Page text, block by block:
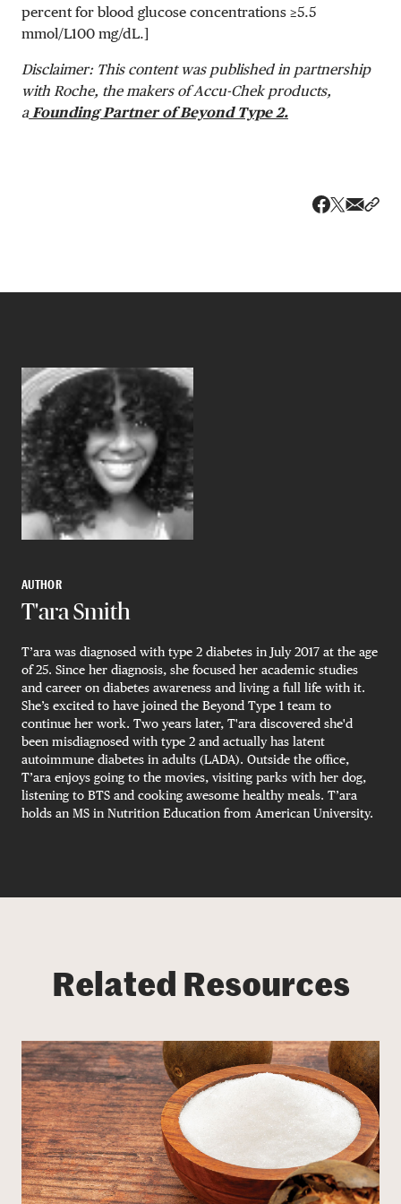
percent for blood glucose concentrations ≥5.5
mmol/L100 mg/dL.]
Disclaimer: This content was published in partnership
with Roche, the makers of Accu-Chek products,
a Founding Partner of Beyond Type 2.
AUTHOR
T'ara Smith
T’ara was diagnosed with type 2 diabetes in July 2017 at the age
of 25. Since her diagnosis, she focused her academic studies
and career on diabetes awareness and living a full life with it.
She’s excited to have joined the Beyond Type 1 team to
continue her work. Two years later, T'ara discovered she'd
been misdiagnosed with type 2 and actually has latent
autoimmune diabetes in adults (LADA). Outside the office,
T’ara enjoys going to the movies, visiting parks with her dog,
listening to BTS and cooking awesome healthy meals. T’ara
holds an MS in Nutrition Education from American University.
Related Resources